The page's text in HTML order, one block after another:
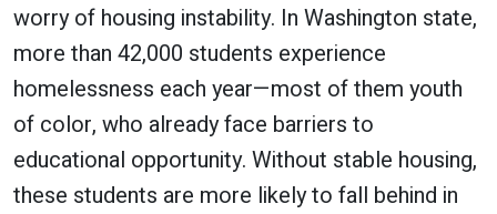
worry of housing instability. In Washington state,
more than 42,000 students experience
homelessness each year—most of them youth
of color, who already face barriers to
educational opportunity. Without stable housing,
these students are more likely to fall behind in